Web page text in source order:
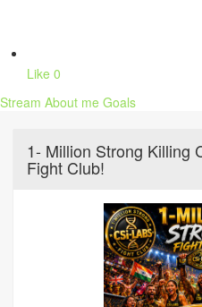
Like 0
Stream About me Goals
1- Million Strong Killing
Fight Club!